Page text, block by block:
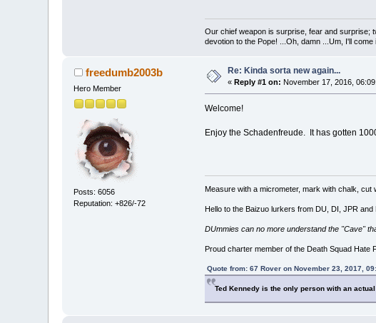
Our chief weapon is surprise, fear and surprise;
devotion to the Pope! ...Oh, damn ...Um, I'll come
freedumb2003b
Hero Member
Posts: 6056
Reputation: +826/-72
Re: Kinda sorta new again...
« Reply #1 on: November 17, 2016,
Welcome!
Enjoy the Schadenfreude. It has gotten
Measure with a micrometer, mark with chalk, cut
Hello to the Baizuo lurkers from DU, DI, JPR and
DUmmies can no more understand the "Cave"
Proud charter member of the Death Squad Hate
Quote from: 67 Rover on November 23, 2017,
Ted Kennedy is the only person with an